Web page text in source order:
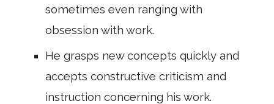
sometimes even ranging with
obsession with work.
He grasps new concepts quickly and
accepts constructive criticism and
instruction concerning his work.